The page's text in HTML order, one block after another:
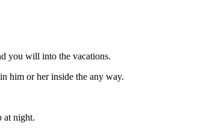
you will into the vacations.
him or her inside the any way.
at night.